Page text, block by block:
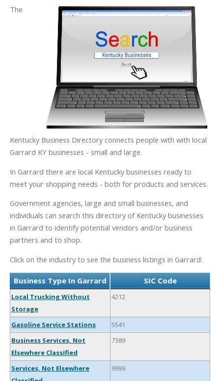
The
Kentucky Business Directory connects people with with local
Garrard KY businesses - small and large.
In Garrard there are local Kentucky businesses ready to
meet your shopping needs - both for products and services.
Government agencies, large and small businesses, and
individuals can search this directory of Kentucky businesses
in Garrard to identify potential vendors and/or business
partners and to shop.
Click on the industry to see the business listings in Garrard:
Business Type In Garrard SIC Code
Local Trucking Without
Storage
4212
Gasoline Service Stations
5541
Business Services, Not
Elsewhere Classified
7389
Services, Not Elsewhere
9999